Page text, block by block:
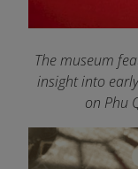
The museum
insight into
on Phu